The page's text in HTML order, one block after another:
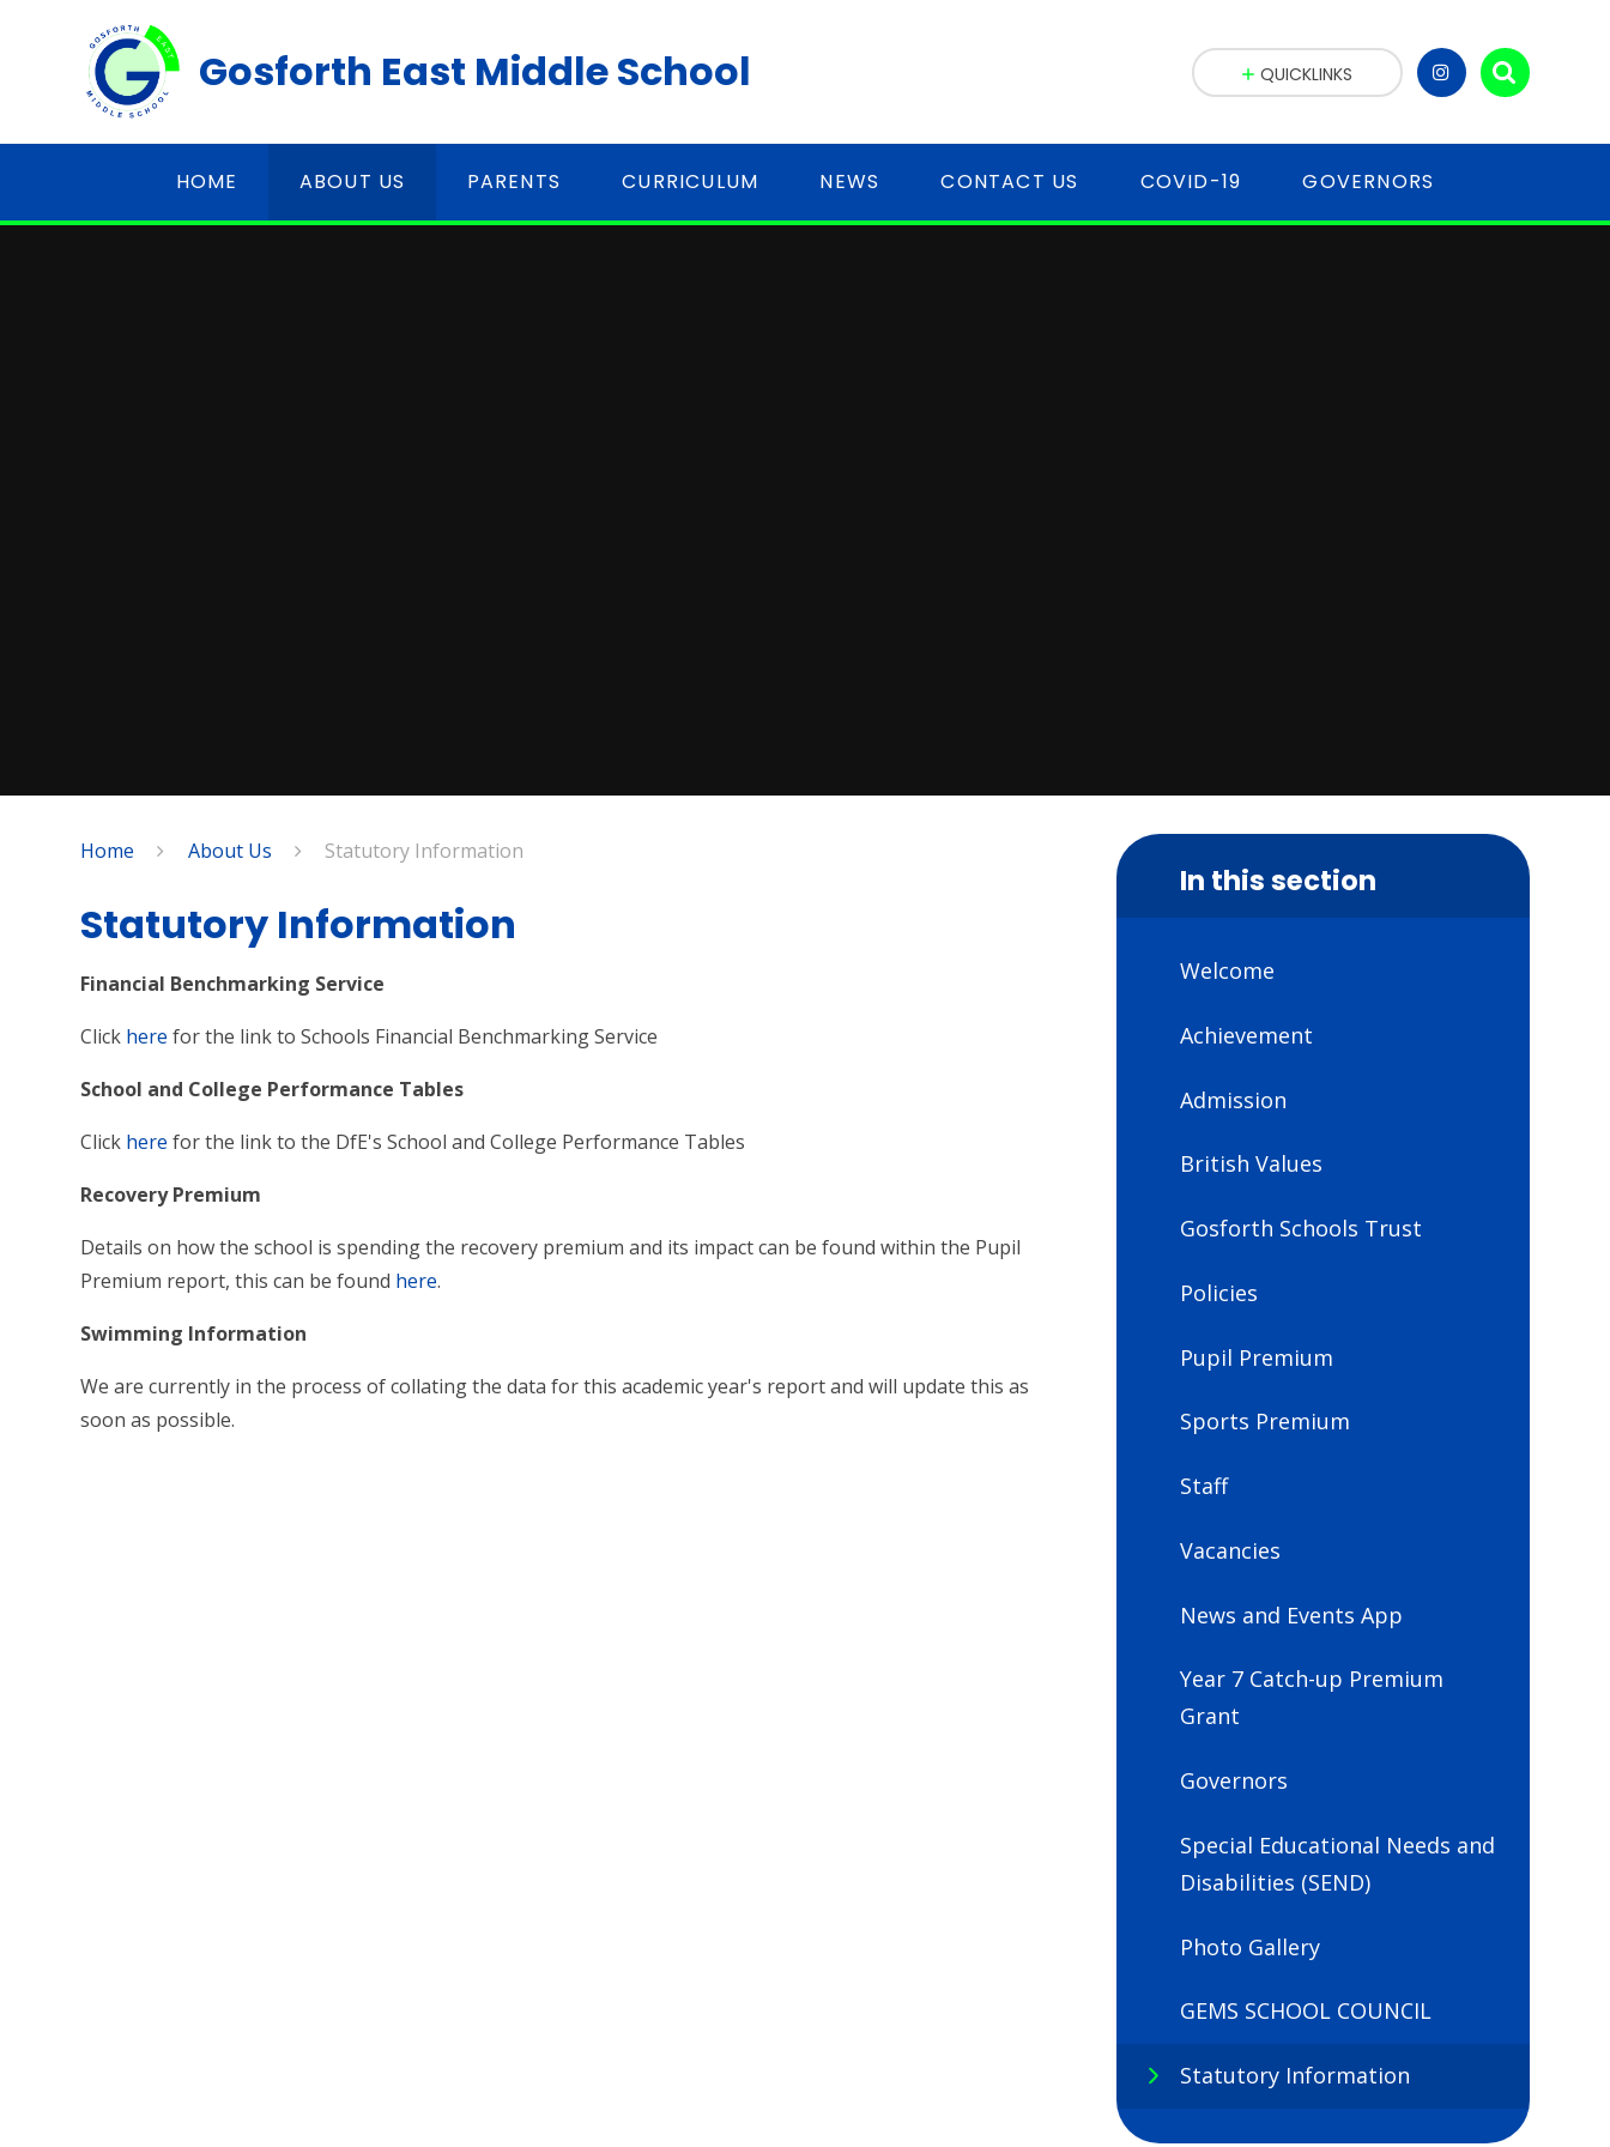
Gosforth East Middle School
HOME ABOUT US PARENTS CURRICULUM NEWS CONTACT US COVID-19 GOVERNORS
QUICKLINKS
Home About Us Statutory Information
Statutory Information
Financial Benchmarking Service
Click here for the link to Schools Financial Benchmarking Service
School and College Performance Tables
Click here for the link to the DfE's School and College Performance Tables
Recovery Premium
Details on how the school is spending the recovery premium and its impact can be found within the Pupil
Premium report, this can be found here.
Swimming Information
We are currently in the process of collating the data for this academic year's report and will update this as
soon as possible.
In this section
Welcome
Achievement
Admission
British Values
Gosforth Schools Trust
Policies
Pupil Premium
Sports Premium
Staff
Vacancies
News and Events App
Year 7 Catch-up Premium
Grant
Governors
Special Educational Needs and
Disabilities (SEND)
Photo Gallery
GEMS SCHOOL COUNCIL
Statutory Information